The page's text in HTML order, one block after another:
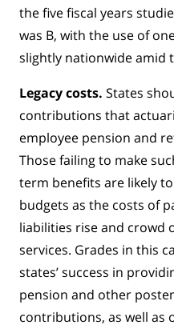
the five fiscal years
was B, with the use of
slightly nationwide amid
Legacy costs. States
contributions that
employee pension and
Those failing to make
term benefits are likely
budgets as the costs of
liabilities rise and crowd
services. Grades in this
states’ success in
pension and other
contributions, as well as